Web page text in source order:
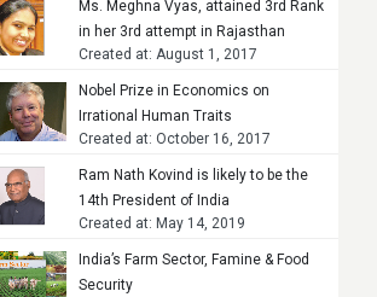
Ms. Meghna Vyas, attained 3rd Rank
in her 3rd attempt in Rajasthan
Judicial Services Examination, 2015
Created at: August 1, 2017
Nobel Prize in Economics on
Irrational Human Traits
Created at: October 16, 2017
Ram Nath Kovind is likely to be the
14th President of India
Created at: May 14, 2019
India’s Farm Sector, Famine & Food
Security